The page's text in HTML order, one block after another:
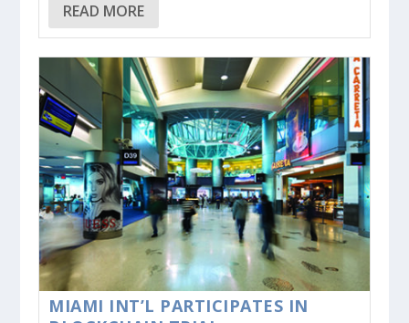
READ MORE
MIAMI INT’L PARTICIPATES IN